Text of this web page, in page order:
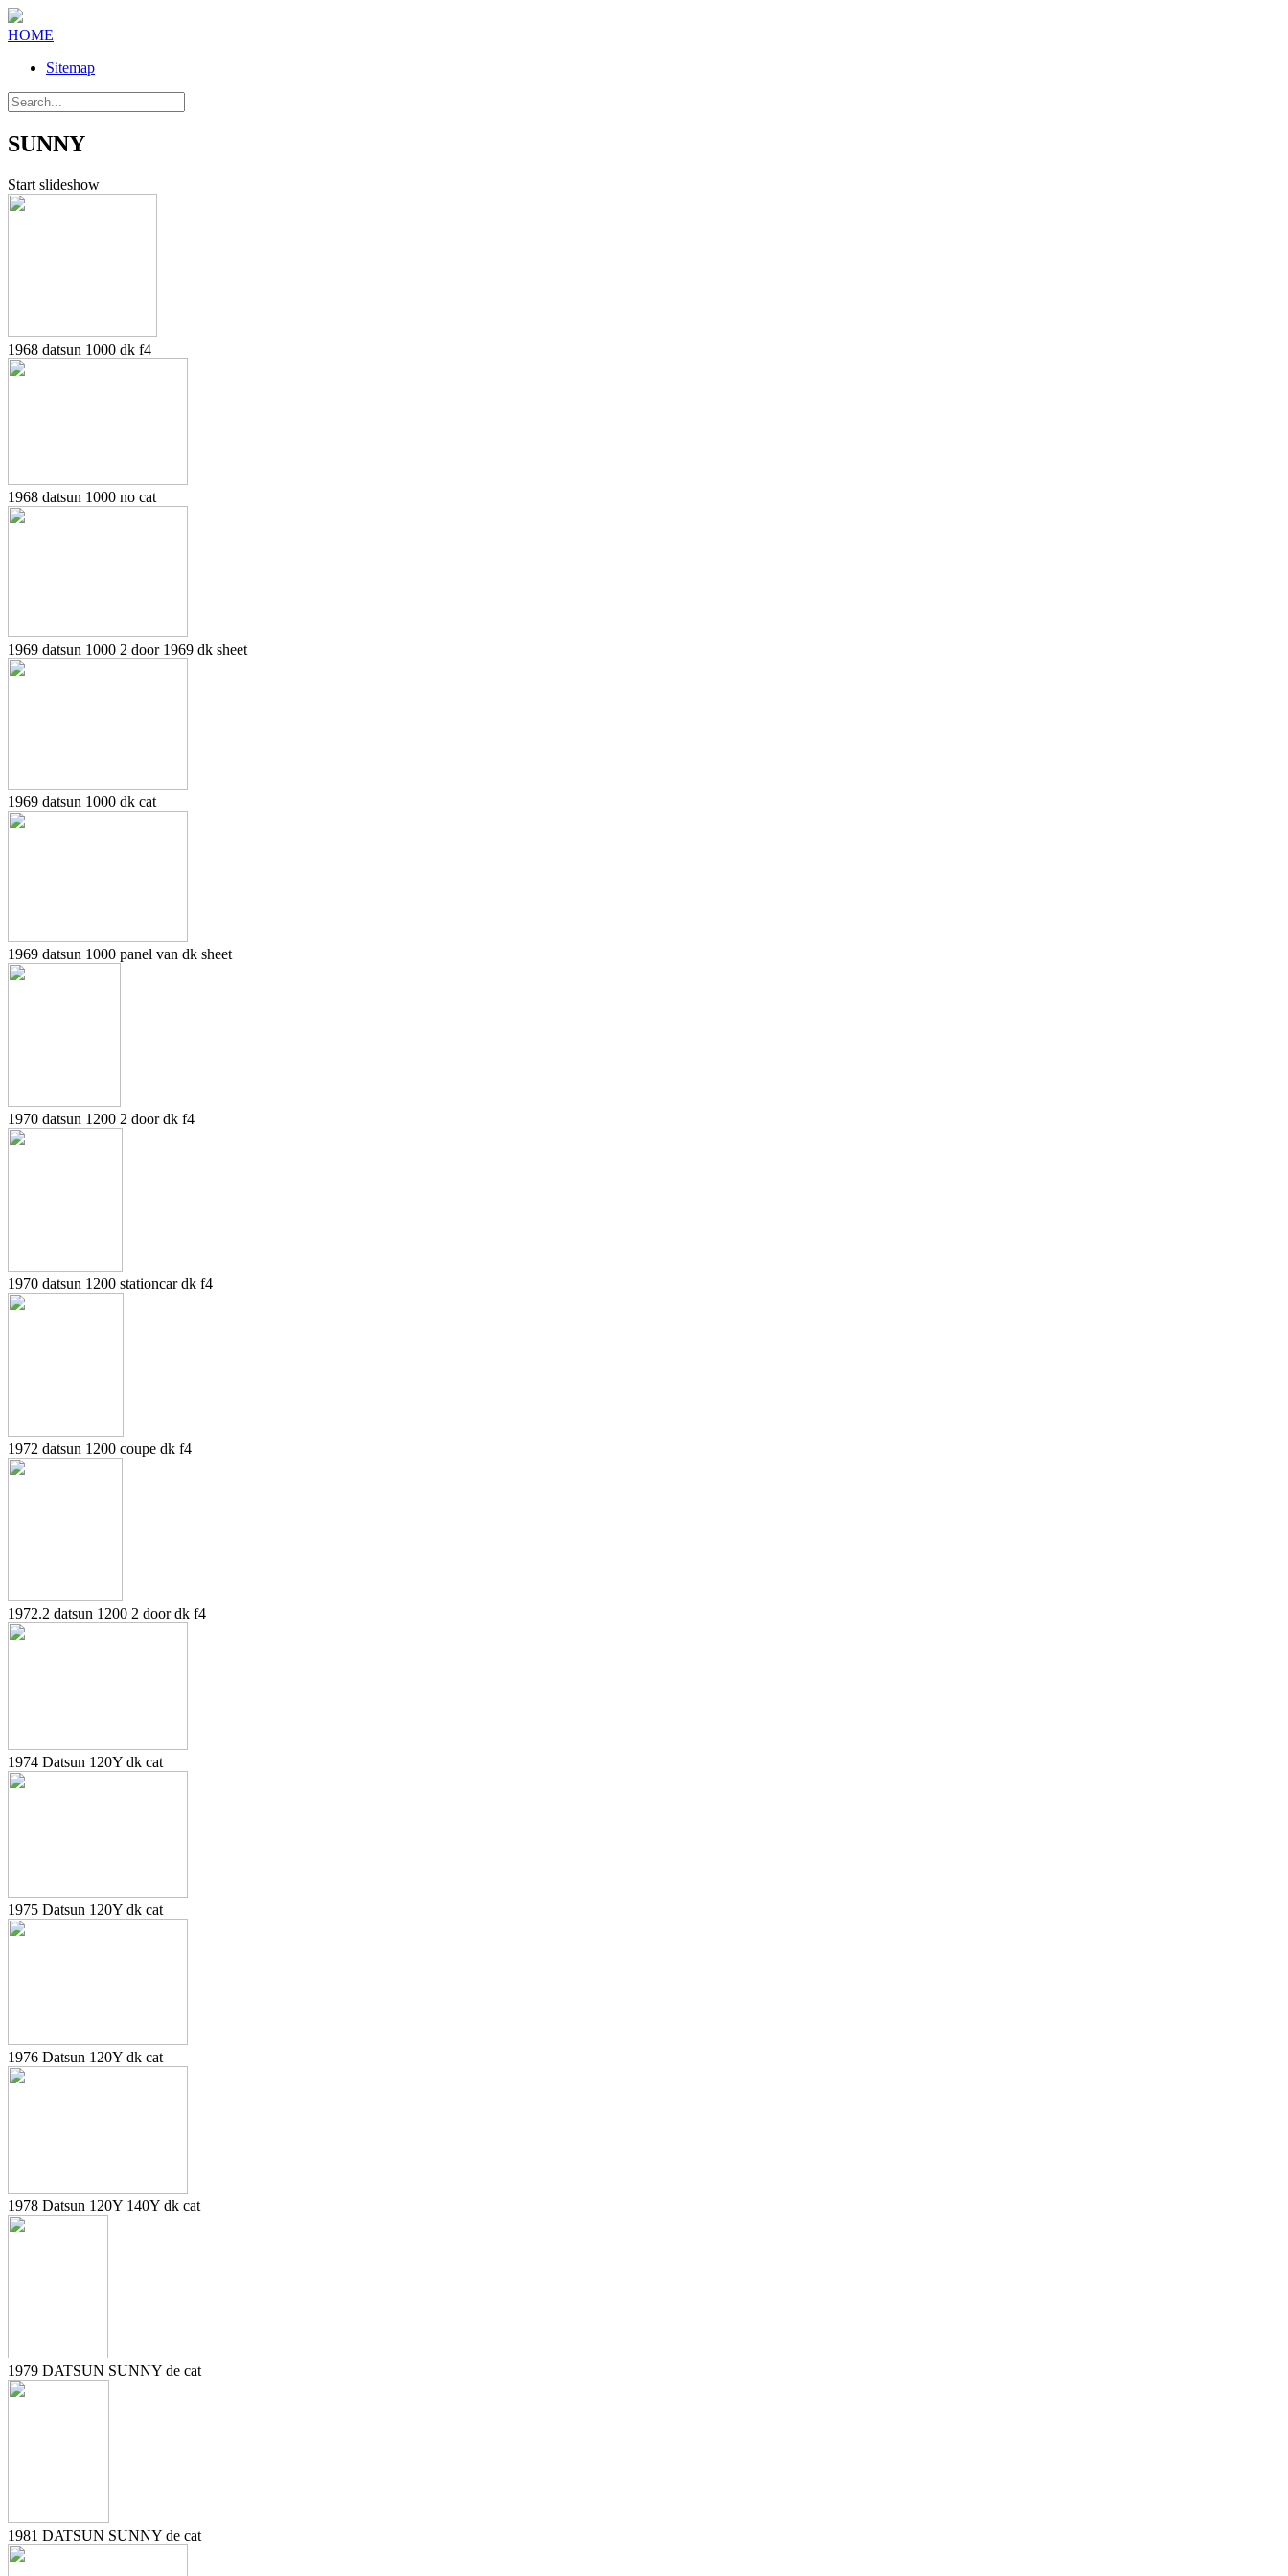
HOME
Sitemap
SUNNY
Start slideshow
1968 datsun 1000 dk f4
1968 datsun 1000 no cat
1969 datsun 1000 2 door 1969 dk sheet
1969 datsun 1000 dk cat
1969 datsun 1000 panel van dk sheet
1970 datsun 1200 2 door dk f4
1970 datsun 1200 stationcar dk f4
1972 datsun 1200 coupe dk f4
1972.2 datsun 1200 2 door dk f4
1974 Datsun 120Y dk cat
1975 Datsun 120Y dk cat
1976 Datsun 120Y dk cat
1978 Datsun 120Y 140Y dk cat
1979 DATSUN SUNNY de cat
1981 DATSUN SUNNY de cat